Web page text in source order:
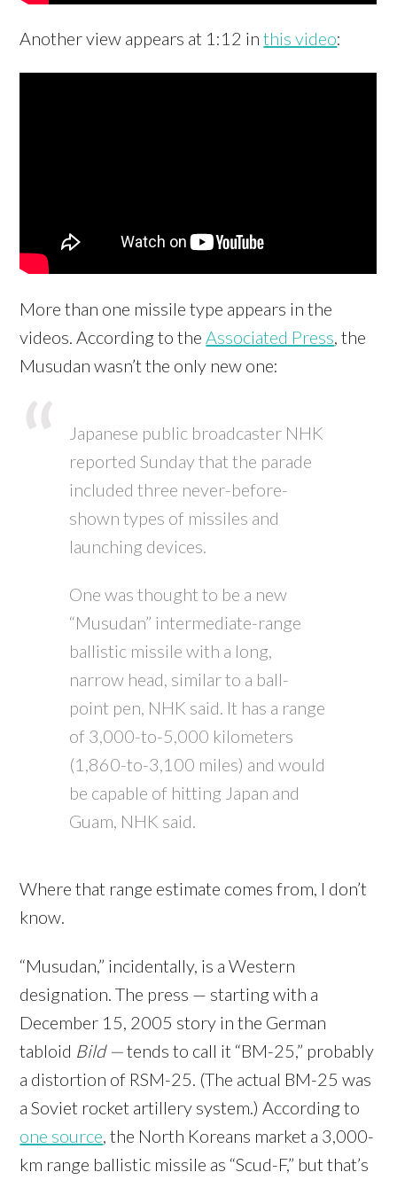
Another view appears at 1:12 inthis video:
More than one missile type appears in the
videos. According to the Associated Press , the
Musudan wasn’t the only new one:
Japanese public broadcaster NHK
reported Sunday that the parade
included three never-before-
shown types of missiles and
launching devices.
One was thought to be a new
“Musudan” intermediate-range
ballistic missile with a long,
narrow head, similar to a ball-
point pen, NHK said. It has a range
of 3,000-to-5,000 kilometers
(1,860-to-3,100 miles) and would
be capable of hitting Japan and
Guam, NHK said.
Where that range estimate comes from, I don’t
know.
“Musudan,” incidentally, is a Western
designation. The press — starting with a
December 15, 2005 story in the German
tabloid Bild —tends to call it “BM-25,” probably
a distortion of RSM-25. (The actual BM-25 was
a Soviet rocket artillery system.) According to
one source , the North Koreans market a 3,000-
km range ballistic missile as “Scud-F,” but that’s